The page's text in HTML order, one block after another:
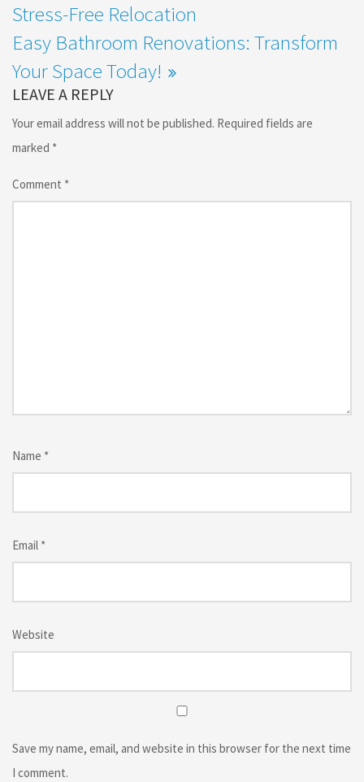
Stress-Free Relocation
Easy Bathroom Renovations: Transform
Your Space Today!
LEAVE A REPLY
Your email address will not be published. Required fields are
marked *
Comment *
Name *
Email *
Website
Save my name, email, and website in this browser for the next time
I comment.